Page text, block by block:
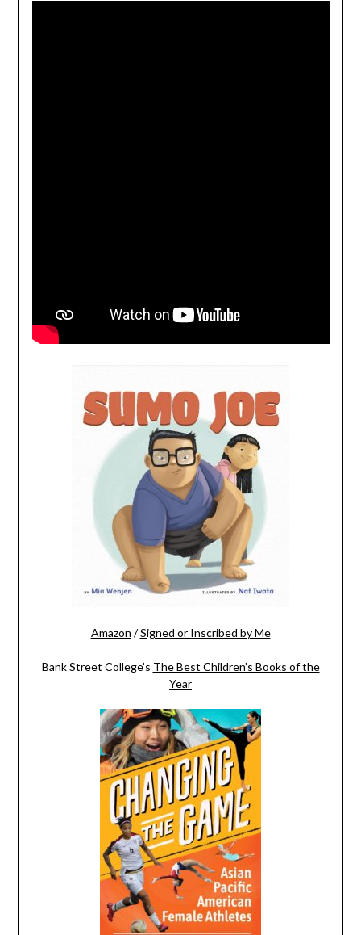
Amazon /Signed or Inscribed by Me
Bank Street College’s The Best Children’s Books of the
Year